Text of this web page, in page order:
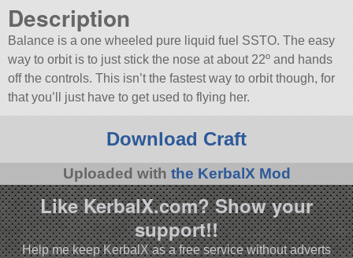
Description
Balance is a one wheeled pure liquid fuel SSTO. The easy
way to orbit is to just stick the nose at about 22º and hands
off the controls. This isn’t the fastest way to orbit though, for
that you’ll just have to get used to flying her.
Download Craft
Uploaded with the KerbalX Mod
Like KerbalX.com? Show your
support!!
Help me keep KerbalX as a free service without adverts